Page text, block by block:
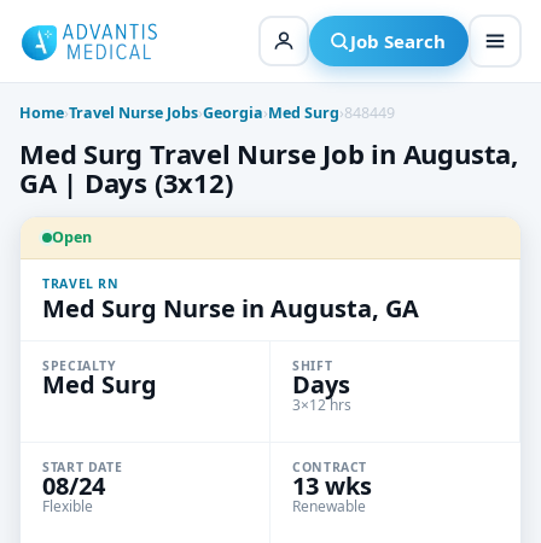
content
Job Search
Home›Travel Nurse Jobs›Georgia›Med Surg›848449
Med Surg Travel Nurse Job in Augusta,
GA | Days (3x12)
Open
TRAVEL RN
Med Surg Nurse in Augusta, GA
SPECIALTY
Med Surg
SHIFT
Days
3×12 hrs
START DATE
08/24
Flexible
CONTRACT
13 wks
Renewable